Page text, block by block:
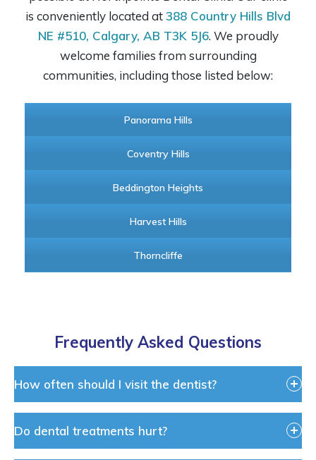
is conveniently located at388 Country Hills Blvd
NE #510, Calgary, AB T3K 5J6. We proudly
welcome families from surrounding
communities, including those listed below:
Panorama Hills
Coventry Hills
Beddington Heights
Harvest Hills
Thorncliffe
Frequently Asked Questions
How often should I visit the dentist?
Do dental treatments hurt?